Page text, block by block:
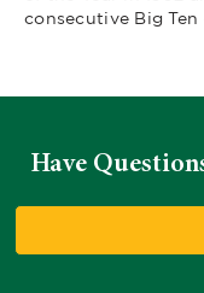
consecutive Big
Have